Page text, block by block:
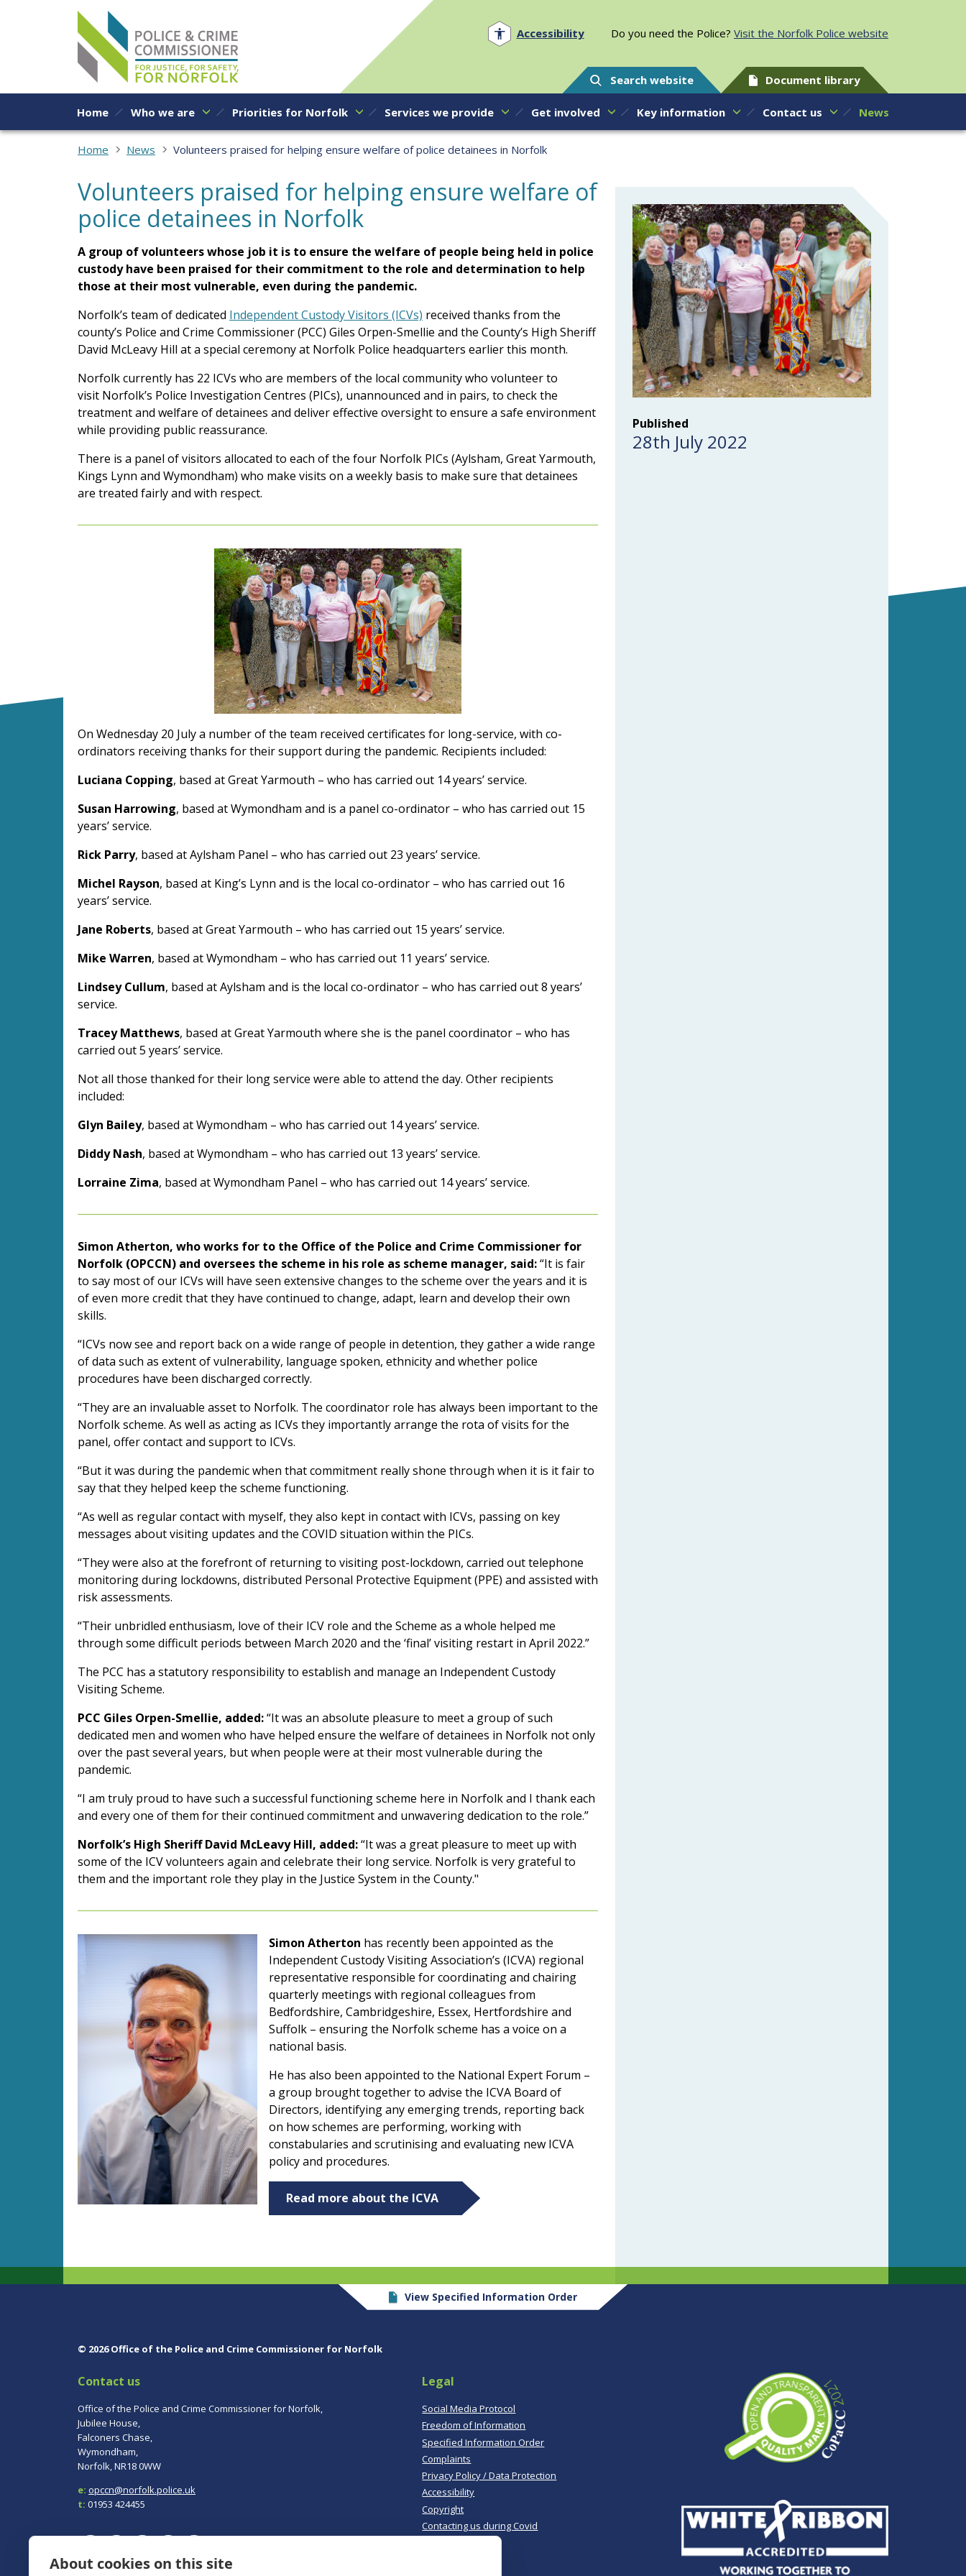
Skip to content
Accessibility Do you need the Police? Visit the Norfolk Police website
Search website Document library
Home Who we are Priorities for Norfolk Services we provide Get involved Key information Contact us News
Home News Volunteers praised for helping ensure welfare of police detainees in Norfolk
Volunteers praised for helping ensure welfare of
police detainees in Norfolk
A group of volunteers whose job it is to ensure the welfare of people being held in police
custody have been praised for their commitment to the role and determination to help
those at their most vulnerable, even during the pandemic.
Norfolk’s team of dedicated Independent Custody Visitors (ICVs) received thanks from the
county’s Police and Crime Commissioner (PCC) Giles Orpen-Smellie and the County’s High Sheriff
David McLeavy Hill at a special ceremony at Norfolk Police headquarters earlier this month.
Norfolk currently has 22 ICVs who are members of the local community who volunteer to
visit Norfolk’s Police Investigation Centres (PICs), unannounced and in pairs, to check the
treatment and welfare of detainees and deliver effective oversight to ensure a safe environment
while providing public reassurance.
There is a panel of visitors allocated to each of the four Norfolk PICs (Aylsham, Great Yarmouth,
Kings Lynn and Wymondham) who make visits on a weekly basis to make sure that detainees
are treated fairly and with respect.
On Wednesday 20 July a number of the team received certificates for long-service, with co-
ordinators receiving thanks for their support during the pandemic. Recipients included:
Luciana Copping, based at Great Yarmouth – who has carried out 14 years’ service.
Susan Harrowing, based at Wymondham and is a panel co-ordinator – who has carried out 15
years’ service.
Rick Parry, based at Aylsham Panel – who has carried out 23 years’ service.
Michel Rayson, based at King’s Lynn and is the local co-ordinator – who has carried out 16
years’ service.
Jane Roberts, based at Great Yarmouth – who has carried out 15 years’ service.
Mike Warren, based at Wymondham – who has carried out 11 years’ service.
Lindsey Cullum, based at Aylsham and is the local co-ordinator – who has carried out 8 years’
service.
Tracey Matthews, based at Great Yarmouth where she is the panel coordinator – who has
carried out 5 years’ service.
Not all those thanked for their long service were able to attend the day. Other recipients
included:
Glyn Bailey, based at Wymondham – who has carried out 14 years’ service.
Diddy Nash, based at Wymondham – who has carried out 13 years’ service.
Lorraine Zima, based at Wymondham Panel – who has carried out 14 years’ service.
Simon Atherton, who works for to the Office of the Police and Crime Commissioner for
Norfolk (OPCCN) and oversees the scheme in his role as scheme manager, said:“It is fair
to say most of our ICVs will have seen extensive changes to the scheme over the years and it is
of even more credit that they have continued to change, adapt, learn and develop their own
skills.
“ICVs now see and report back on a wide range of people in detention, they gather a wide range
of data such as extent of vulnerability, language spoken, ethnicity and whether police
procedures have been discharged correctly.
“They are an invaluable asset to Norfolk. The coordinator role has always been important to the
Norfolk scheme. As well as acting as ICVs they importantly arrange the rota of visits for the
panel, offer contact and support to ICVs.
“But it was during the pandemic when that commitment really shone through when it is it fair to
say that they helped keep the scheme functioning.
“As well as regular contact with myself, they also kept in contact with ICVs, passing on key
messages about visiting updates and the COVID situation within the PICs.
“They were also at the forefront of returning to visiting post-lockdown, carried out telephone
monitoring during lockdowns, distributed Personal Protective Equipment (PPE) and assisted with
risk assessments.
“Their unbridled enthusiasm, love of their ICV role and the Scheme as a whole helped me
through some difficult periods between March 2020 and the ‘final’ visiting restart in April 2022.”
The PCC has a statutory responsibility to establish and manage an Independent Custody
Visiting Scheme.
PCC Giles Orpen-Smellie, added:“It was an absolute pleasure to meet a group of such
dedicated men and women who have helped ensure the welfare of detainees in Norfolk not only
over the past several years, but when people were at their most vulnerable during the
pandemic.
“I am truly proud to have such a successful functioning scheme here in Norfolk and I thank each
and every one of them for their continued commitment and unwavering dedication to the role.”
Norfolk’s High Sheriff David McLeavy Hill, added:“It was a great pleasure to meet up with
some of the ICV volunteers again and celebrate their long service. Norfolk is very grateful to
them and the important role they play in the Justice System in the County."
Simon Atherton has recently been appointed as the
Independent Custody Visiting Association’s (ICVA) regional
representative responsible for coordinating and chairing
quarterly meetings with regional colleagues from
Bedfordshire, Cambridgeshire, Essex, Hertfordshire and
Suffolk – ensuring the Norfolk scheme has a voice on a
national basis.
He has also been appointed to the National Expert Forum –
a group brought together to advise the ICVA Board of
Directors, identifying any emerging trends, reporting back
on how schemes are performing, working with
constabularies and scrutinising and evaluating new ICVA
policy and procedures.
Read more about the ICVA
Published
28th July 2022
View Specified Information Order
© 2026 Office of the Police and Crime Commissioner for Norfolk
Contact us
Office of the Police and Crime Commissioner for Norfolk,
Jubilee House,
Falconers Chase,
Wymondham,
Norfolk, NR18 0WW
e: opccn@norfolk.police.uk
t: 01953 424455
Legal
Social Media Protocol
Freedom of Information
Specified Information Order
Complaints
Privacy Policy / Data Protection
Accessibility
Copyright
Contacting us during Covid
About cookies on this site